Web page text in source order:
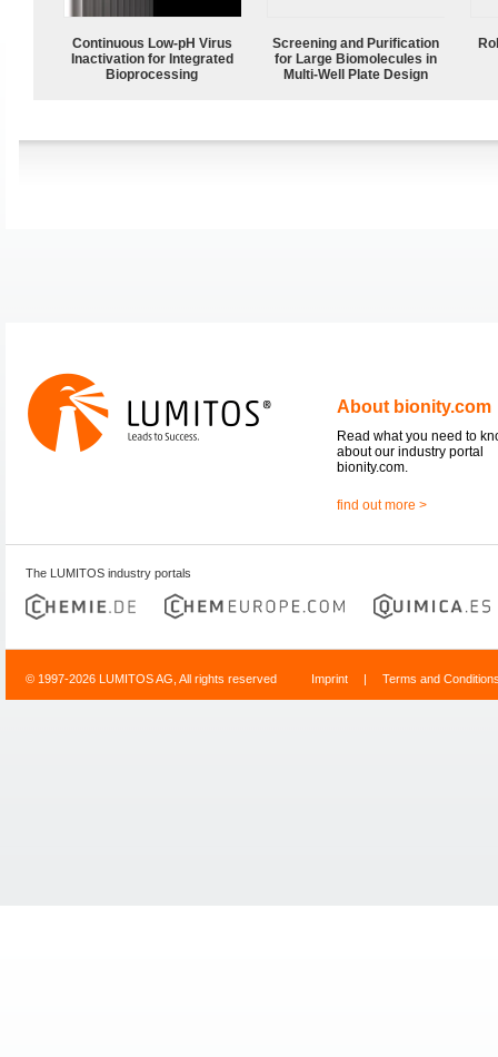
Continuous Low‑pH Virus
Inactivation for Integrated
Bioprocessing
Screening and Purification
for Large Biomolecules in
Multi-Well Plate Design
About bionity.com
Read what you need to
about our industry portal
bionity.com.
find out more >
The LUMITOS industry portals
© 1997-2026 LUMITOS AG, All rights reserved Imprint | Terms and